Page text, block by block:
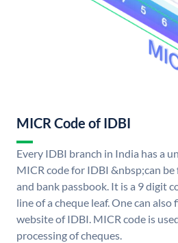
MICR Code of IDBI
Every IDBI branch in India has a
MICR code for IDBI &nbsp;can
and bank passbook. It is a 9 digit
line of a cheque leaf. One can
website of IDBI. MICR code is
processing of cheques.